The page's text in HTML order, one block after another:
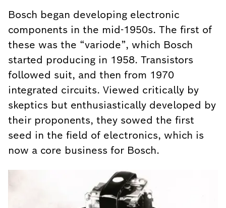
Bosch began developing electronic
components in the mid-1950s. The first of
these was the “variode”, which Bosch
started producing in 1958. Transistors
followed suit, and then from 1970
integrated circuits. Viewed critically by
skeptics but enthusiastically developed by
their proponents, they sowed the first
seed in the field of electronics, which is
now a core business for Bosch.